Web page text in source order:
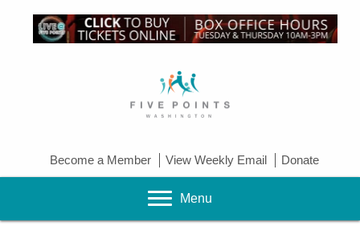
Become a Member View Weekly Email Donate
Menu